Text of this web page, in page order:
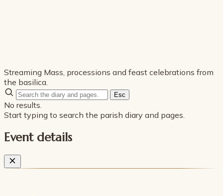
Streaming Mass, processions and feast celebrations from
the basilica.
Esc
No results.
Start typing to search the parish diary and pages.
Event details